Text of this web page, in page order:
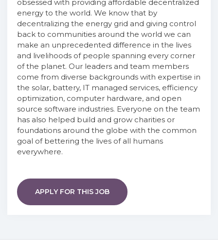
obsessed with providing affordable decentralized
energy to the world. We know that by
decentralizing the energy grid and giving control
back to communities around the world we can
make an unprecedented difference in the lives
and livelihoods of people spanning every corner
of the planet. Our leaders and team members
come from diverse backgrounds with expertise in
the solar, battery, IT managed services, efficiency
optimization, computer hardware, and open
source software industries. Everyone on the team
has also helped build and grow charities or
foundations around the globe with the common
goal of bettering the lives of all humans
everywhere.
APPLY FOR THIS JOB